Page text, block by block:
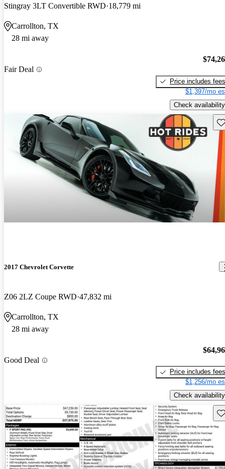
Stingray 3LT Convertible RWD 18,779 mi
Carrollton, TX
28 mi away
Fair Deal
Price includes fees
$1,397/mo
Check availability
2017 Chevrolet Corvette
Z06 2LZ Coupe RWD 47,832 mi
Carrollton, TX
28 mi away
Good Deal
Price includes fees
$1,256/mo
Check availability